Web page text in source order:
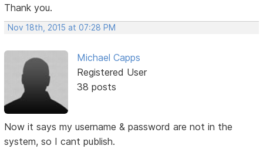
Thank you.
Nov 18th, 2015 at 07:28 PM
Michael Capps
Registered User
38 posts
Now it says my username & password are not in the
system, so I cant publish.